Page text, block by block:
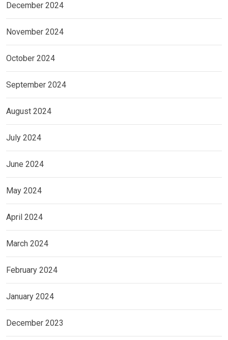
December 2024
November 2024
October 2024
September 2024
August 2024
July 2024
June 2024
May 2024
April 2024
March 2024
February 2024
January 2024
December 2023